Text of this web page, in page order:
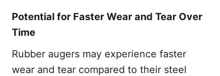
Potential for Faster Wear and Tear Over
Time
Rubber augers may experience faster
wear and tear compared to their steel